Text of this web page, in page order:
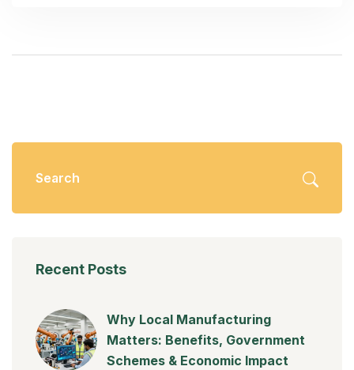
Recent Posts
Why Local Manufacturing
Matters: Benefits, Government
Schemes & Economic Impact